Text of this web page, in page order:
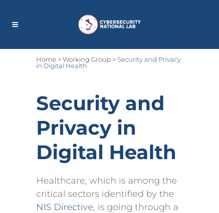
Home >Working Group >Security and Privacy
in Digital Health
Security and
Privacy in
Digital Health
Healthcare, which is among the
critical sectors identified by the
NIS Directive, is going through a